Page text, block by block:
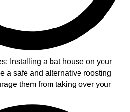
Installing a bat house on your
a safe and alternative roosting
them from taking over your